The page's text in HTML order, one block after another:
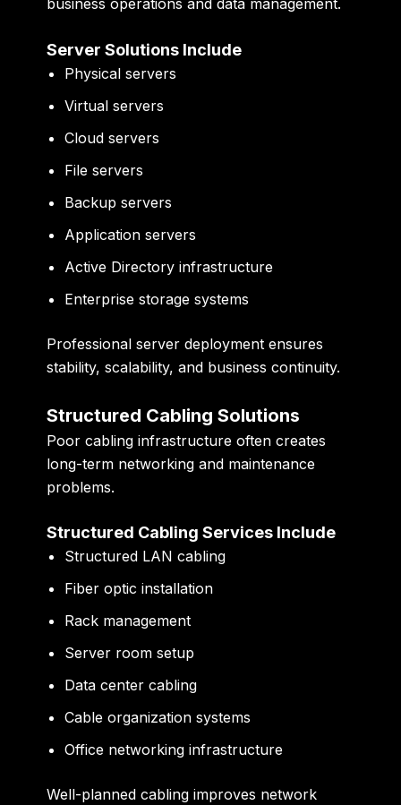
business operations and data management.
Server Solutions Include
Physical servers
Virtual servers
Cloud servers
File servers
Backup servers
Application servers
Active Directory infrastructure
Enterprise storage systems
Professional server deployment ensures
stability, scalability, and business continuity.
Structured Cabling Solutions
Poor cabling infrastructure often creates
long-term networking and maintenance
problems.
Structured Cabling Services Include
Structured LAN cabling
Fiber optic installation
Rack management
Server room setup
Data center cabling
Cable organization systems
Office networking infrastructure
Well-planned cabling improves network